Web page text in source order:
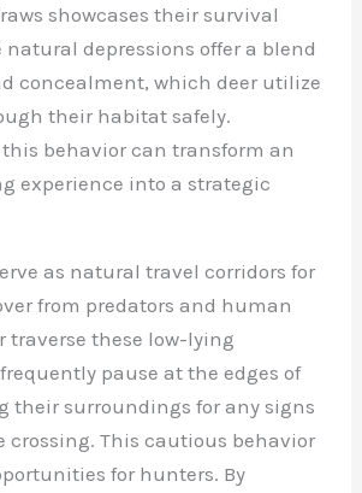
showcases their survival
natural depressions offer a blend
concealment, which deer utilize
their habitat safely.
behavior can transform an
experience into a strategic
as natural travel corridors for
from predators and human
traverse these low-lying
pause at the edges of
their surroundings for any signs
crossing. This cautious behavior
for hunters. By